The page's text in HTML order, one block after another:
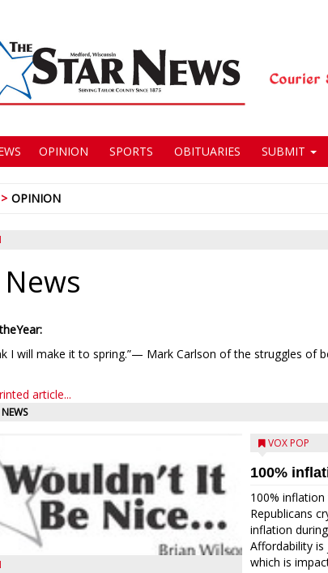
OPINION SPORTS OBITUARIES SUBMIT
OPINION
I will make it to spring.”— Mark Carlson of the struggles of
article...
VOX POP
100%
100%
Republicans
inflation
Affordability
which is